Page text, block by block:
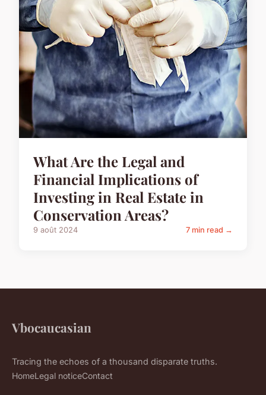
What Are the Legal and
Financial Implications of
Investing in Real Estate in
Conservation Areas?
9 août 2024 7 min read →
Vbocaucasian
Tracing the echoes of a thousand disparate truths.
HomeLegal noticeContact